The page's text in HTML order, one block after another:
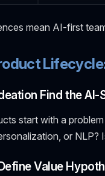
mean AI-first
Find the
start with a
or NLP?
Value